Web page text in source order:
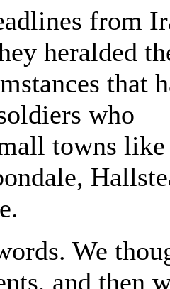
from
heralded
that
who
towns like
We
and then